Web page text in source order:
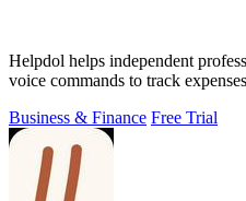
Helpdol helps independent
voice commands to track
Business & Finance Free Trial